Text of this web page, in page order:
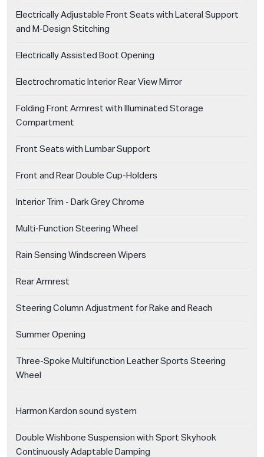
Electrically Adjustable Front Seats with Lateral Support
and M-Design Stitching
Electrically Assisted Boot Opening
Electrochromatic Interior Rear View Mirror
Folding Front Armrest with Illuminated Storage
Compartment
Front Seats with Lumbar Support
Front and Rear Double Cup-Holders
Interior Trim - Dark Grey Chrome
Multi-Function Steering Wheel
Rain Sensing Windscreen Wipers
Rear Armrest
Steering Column Adjustment for Rake and Reach
Summer Opening
Three-Spoke Multifunction Leather Sports Steering
Wheel
Harmon Kardon sound system
Double Wishbone Suspension with Sport Skyhook
Continuously Adaptable Damping